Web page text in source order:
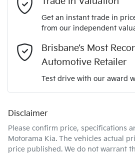
VIN
Engine size
Fuel consumption
Fuel tank capacity
Airbag - Driver
Airbag - Passenger
Airbags - Head for 2nd Row Seats
Comments*
Get an instant trade in
from our independent
Brisbane’s Most
Automotive Retailer
Test drive with our award
Disclaimer
Please confirm price, specifications
Motorama Kia. The vehicles actual
price published. We do not warrant